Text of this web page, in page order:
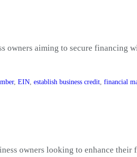
owners aiming to secure financing
,EIN,establish business credit,financial
owners looking to enhance their